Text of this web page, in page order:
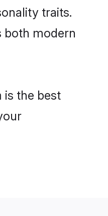
traits.
both modern
is the best